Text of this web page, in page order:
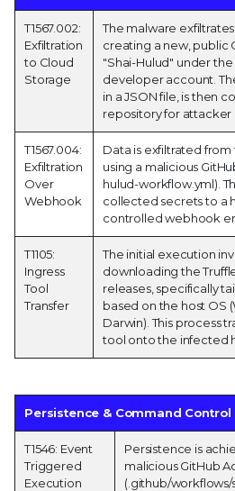
T1567.002:
Exfiltration
to Cloud
Storage
The malware
creating a new, public
"Shai-Hulud" under
developer account.
in a JSON file, is then
repository for attacker
T1567.004:
Exfiltration
Over
Webhook
Data is exfiltrated
using a malicious
hulud-workflow.yml).
collected secrets to a
controlled webhook
T1105:
Ingress
Tool
Transfer
The initial execution
downloading the
releases, specifically
based on the host OS
Darwin). This process
tool onto the infected
Persistence & Command Control
T1546: Event
Triggered
Execution
Persistence is
malicious GitHub
(.github/